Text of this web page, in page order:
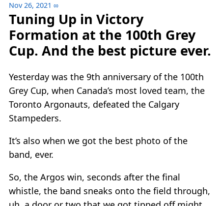
Nov 26, 2021 ∞
Tuning Up in Victory
Formation at the 100th Grey
Cup. And the best picture ever.
Yesterday was the 9th anniversary of the 100th
Grey Cup, when Canada’s most loved team, the
Toronto Argonauts, defeated the Calgary
Stampeders.
It’s also when we got the best photo of the
band, ever.
So, the Argos win, seconds after the final
whistle, the band sneaks onto the field through,